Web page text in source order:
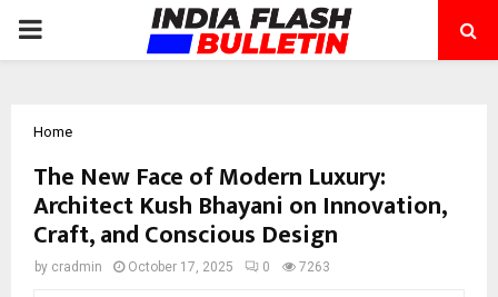
PRIMARY
Home
The New Face of Modern Luxury:
Architect Kush Bhayani on Innovation,
Craft, and Conscious Design
by cradmin October 17, 2025 0 7263